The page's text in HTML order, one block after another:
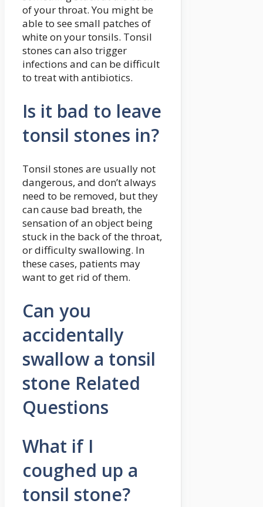
of your throat. You might be
able to see small patches of
white on your tonsils. Tonsil
stones can also trigger
infections and can be difficult
to treat with antibiotics.
Is it bad to leave
tonsil stones in?
Tonsil stones are usually not
dangerous, and don’t always
need to be removed, but they
can cause bad breath, the
sensation of an object being
stuck in the back of the throat,
or difficulty swallowing. In
these cases, patients may
want to get rid of them.
Can you
accidentally
swallow a tonsil
stone Related
Questions
What if I
coughed up a
tonsil stone?